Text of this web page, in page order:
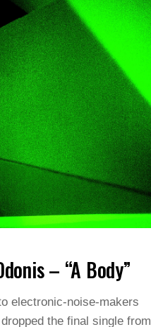
– “A Body”
electronic-noise-makers
the final single from